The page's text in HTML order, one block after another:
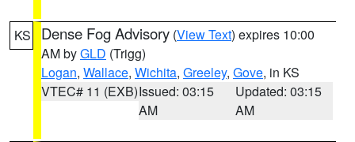
KS Dense Fog Advisory (View Text) expires 10:00
AM byGLD (Trigg)
Logan, Wallace, Wichita, Greeley, Gove, in KS
VTEC# 11 (EXB)Issued: 03:15
AM
Updated: 03:15
AM